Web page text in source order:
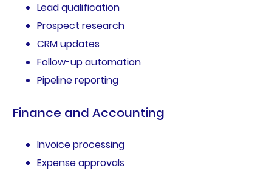
Lead qualification
Prospect research
CRM updates
Follow-up automation
Pipeline reporting
Finance and Accounting
Invoice processing
Expense approvals